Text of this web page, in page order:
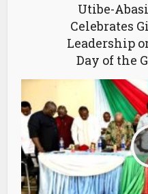
Utibe-
Celebrates
Leadership
Day of the